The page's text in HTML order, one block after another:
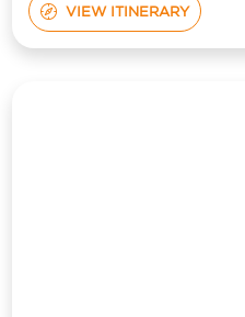
VIEW ITINERARY